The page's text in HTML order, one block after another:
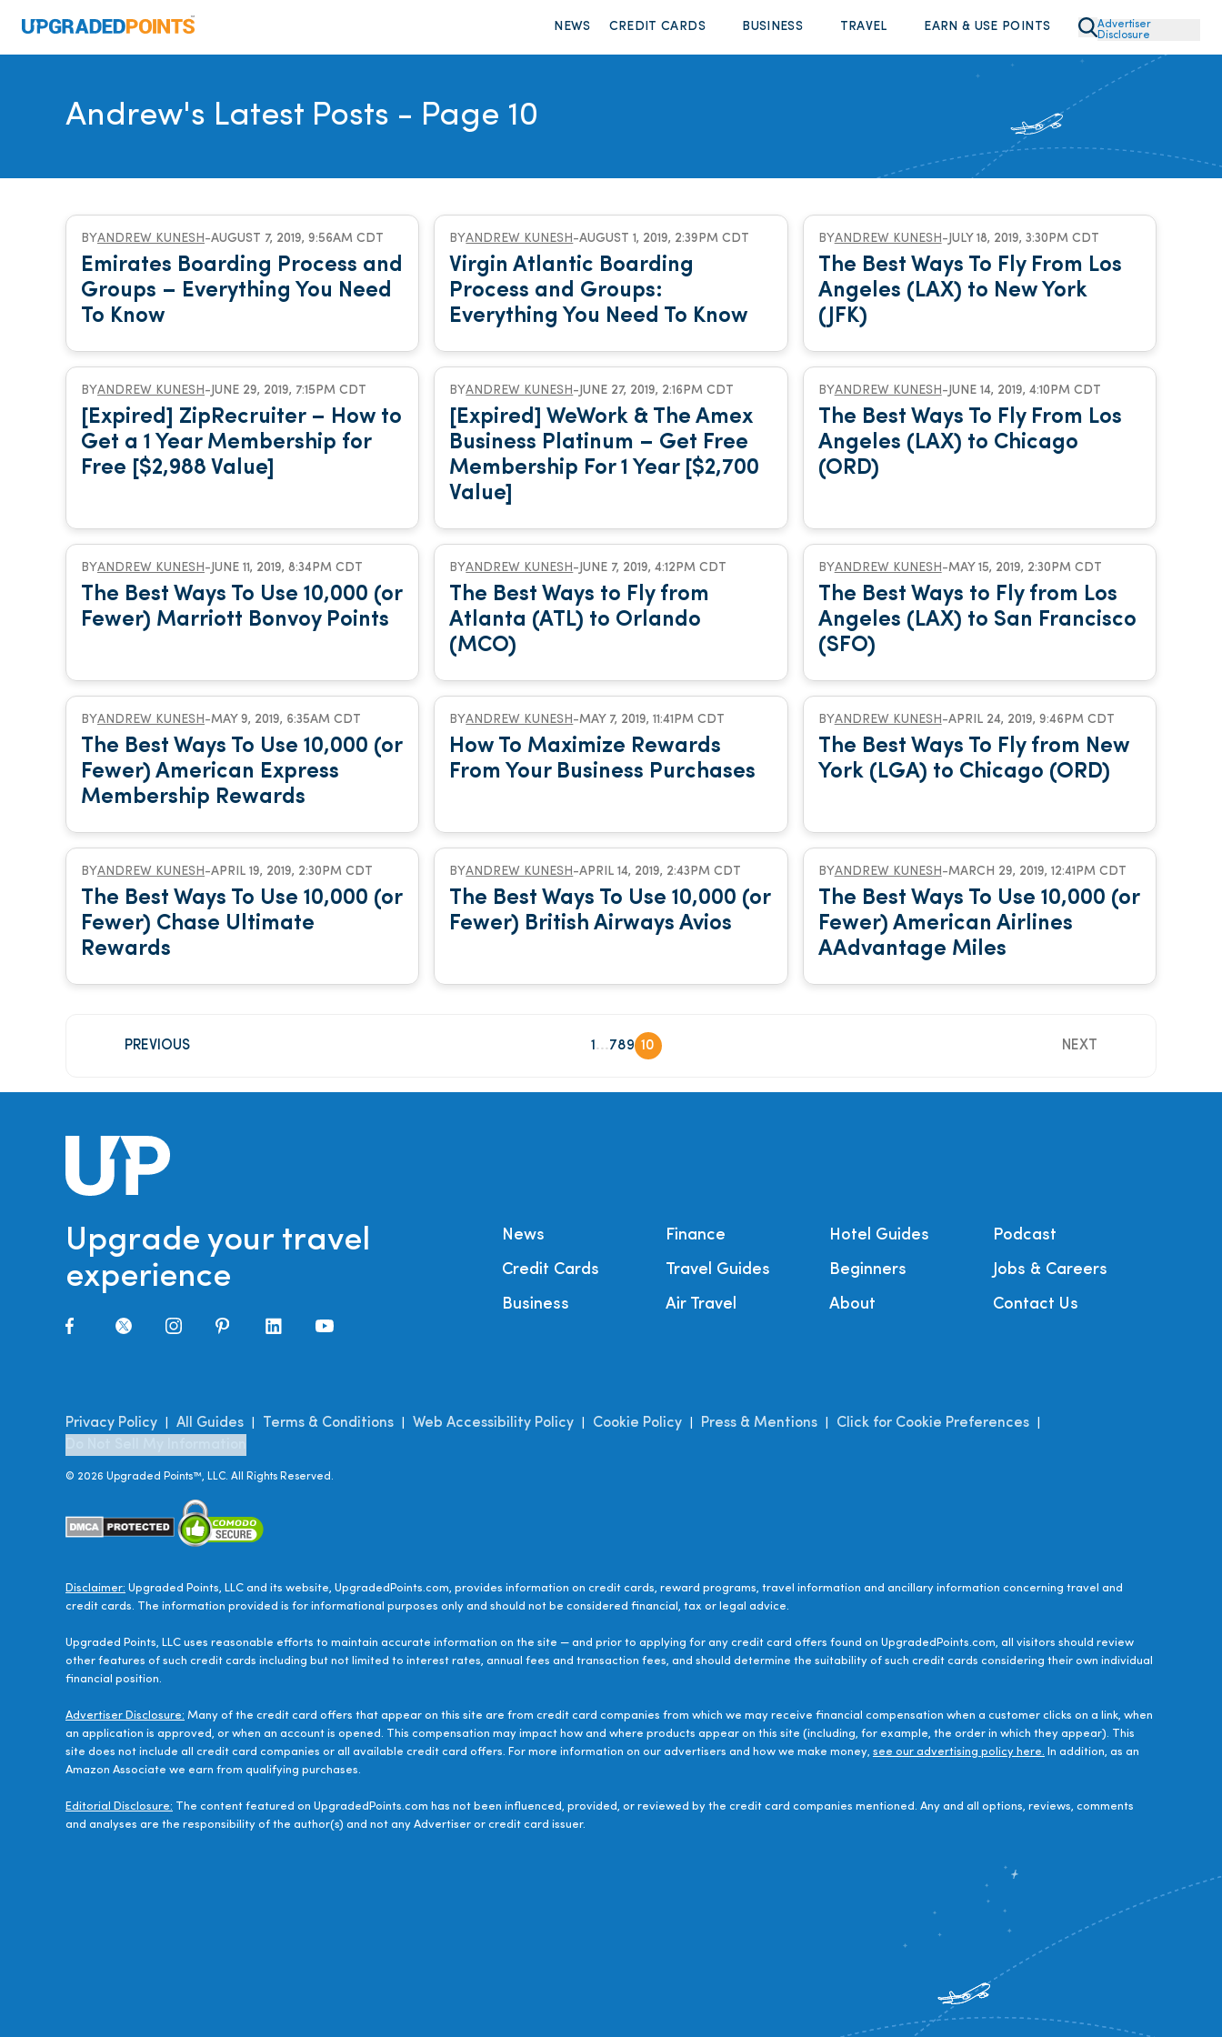
NEWS CREDIT CARDS BUSINESS TRAVEL EARN & USE POINTS
Advertiser
Disclosure
Andrew's Latest Posts - Page 10
BYANDREW KUNESH-AUGUST 7, 2019, 9:56AM CDT
Emirates Boarding Process and
Groups – Everything You Need
To Know
BYANDREW KUNESH-AUGUST 1, 2019, 2:39PM CDT
Virgin Atlantic Boarding
Process and Groups:
Everything You Need To Know
BYANDREW KUNESH- JULY 18, 2019, 3:30PM CDT
The Best Ways To Fly From Los
Angeles (LAX) to New York
(JFK)
BYANDREW KUNESH- JUNE 29, 2019, 7:15PM CDT
[Expired] ZipRecruiter – How to
Get a 1 Year Membership for
Free [$2,988 Value]
BYANDREW KUNESH- JUNE 27, 2019, 2:16PM CDT
[Expired] WeWork & The Amex
Business Platinum – Get Free
Membership For 1 Year [$2,700
Value]
BYANDREW KUNESH- JUNE 14, 2019, 4:10PM CDT
The Best Ways To Fly From Los
Angeles (LAX) to Chicago
(ORD)
BYANDREW KUNESH- JUNE 11, 2019, 8:34PM CDT
The Best Ways To Use 10,000 (or
Fewer) Marriott Bonvoy Points
BYANDREW KUNESH- JUNE 7, 2019, 4:12PM CDT
The Best Ways to Fly from
Atlanta (ATL) to Orlando
(MCO)
BYANDREW KUNESH-MAY 15, 2019, 2:30PM CDT
The Best Ways to Fly from Los
Angeles (LAX) to San Francisco
(SFO)
BYANDREW KUNESH-MAY 9, 2019, 6:35AM CDT
The Best Ways To Use 10,000 (or
Fewer) American Express
Membership Rewards
BYANDREW KUNESH-MAY 7, 2019, 11:41PM CDT
How To Maximize Rewards
From Your Business Purchases
BYANDREW KUNESH-APRIL 24, 2019, 9:46PM CDT
The Best Ways To Fly from New
York (LGA) to Chicago (ORD)
BYANDREW KUNESH-APRIL 19, 2019, 2:30PM CDT
The Best Ways To Use 10,000 (or
Fewer) Chase Ultimate
Rewards
BYANDREW KUNESH-APRIL 14, 2019, 2:43PM CDT
The Best Ways To Use 10,000 (or
Fewer) British Airways Avios
BYANDREW KUNESH-MARCH 29, 2019, 12:41PM CDT
The Best Ways To Use 10,000 (or
Fewer) American Airlines
AAdvantage Miles
PREVIOUS 1 ...789 10 NEXT
Upgrade your travel
experience
News
Credit Cards
Business
Finance
Travel Guides
Air Travel
Hotel Guides
Beginners
About
Podcast
Jobs & Careers
Contact Us
Privacy Policy All Guides Terms & Conditions Web Accessibility Policy Cookie Policy Press & Mentions Click for Cookie Preferences
© 2026 Upgraded Points™, LLC. All Rights Reserved.
Disclaimer: Upgraded Points, LLC and its website, UpgradedPoints.com, provides information on credit cards, reward programs, travel information and ancillary information concerning travel and
credit cards. The information provided is for informational purposes only and should not be considered financial, tax or legal advice.
Upgraded Points, LLC uses reasonable efforts to maintain accurate information on the site — and prior to applying for any credit card offers found on UpgradedPoints.com, all visitors should review
other features of such credit cards including but not limited to interest rates, annual fees and transaction fees, and should determine the suitability of such credit cards considering their own individual
financial position.
Advertiser Disclosure: Many of the credit card offers that appear on this site are from credit card companies from which we may receive financial compensation when a customer clicks on a link, when
an application is approved, or when an account is opened. This compensation may impact how and where products appear on this site (including, for example, the order in which they appear). This
site does not include all credit card companies or all available credit card offers. For more information on our advertisers and how we make money, see our advertising policy here. In addition, as an
Amazon Associate we earn from qualifying purchases.
Editorial Disclosure: The content featured on UpgradedPoints.com has not been influenced, provided, or reviewed by the credit card companies mentioned. Any and all options, reviews, comments
and analyses are the responsibility of the author(s) and not any Advertiser or credit card issuer.